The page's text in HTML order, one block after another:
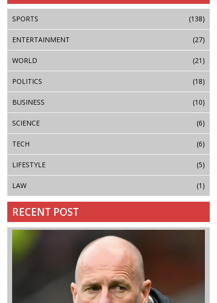
SPORTS (138)
ENTERTAINMENT (27)
WORLD (21)
POLITICS (18)
BUSINESS (10)
SCIENCE (6)
TECH (6)
LIFESTYLE (5)
LAW (1)
RECENT POST